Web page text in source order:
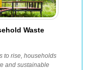
Waste
to rise, households
and sustainable